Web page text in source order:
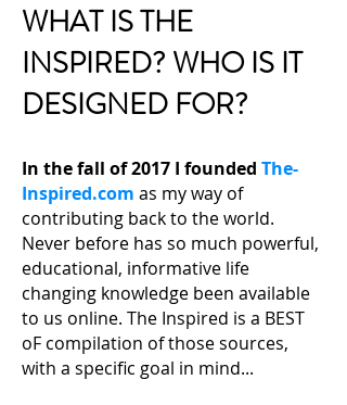
WHAT IS THE
INSPIRED? WHO IS IT
DESIGNED FOR?
In the fall of 2017 I founded The-
Inspired.com as my way of
contributing back to the world.
Never before has so much powerful,
educational, informative life
changing knowledge been available
to us online. The Inspired is a BEST
oF compilation of those sources,
with a specific goal in mind...